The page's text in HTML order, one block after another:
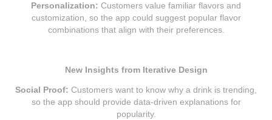
Personalization: Customers value familiar flavors and
customization, so the app could suggest popular flavor
combinations that align with their preferences.
New Insights from Iterative Design
Social Proof: Customers want to know why a drink is trending,
so the app should provide data-driven explanations for
popularity.